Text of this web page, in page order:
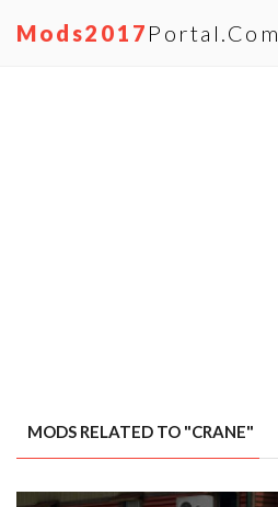
Mods2017 Portal.com
MODS RELATED TO "CRANE"